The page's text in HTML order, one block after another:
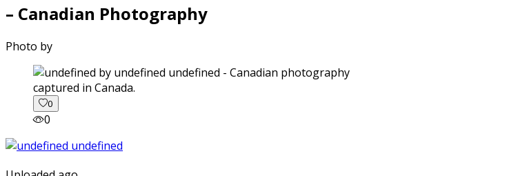
– Canadian Photography
Photo by
captured in Canada.
0
0